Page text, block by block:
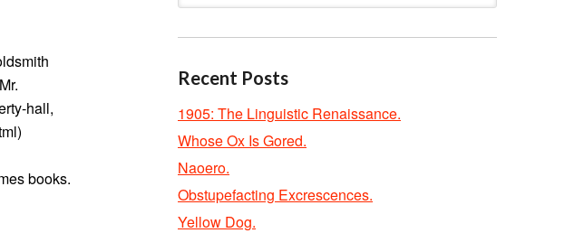
hall,
books.
Recent Posts
1905: The Linguistic Renaissance.
Whose Ox Is Gored.
Naoero.
Obstupefacting Excrescences.
Yellow Dog.